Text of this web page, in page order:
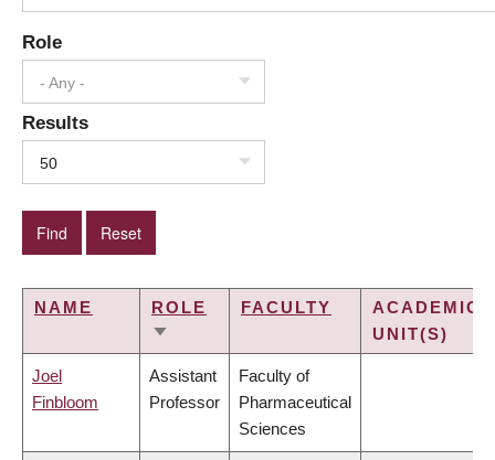
Role
- Any -
Results
50
NAME
ROLE
SORT
FACULTY
ACADEMIC
UNIT(S)
Joel
Finbloom
Assistant
Professor
Faculty of
Pharmaceutical
Sciences